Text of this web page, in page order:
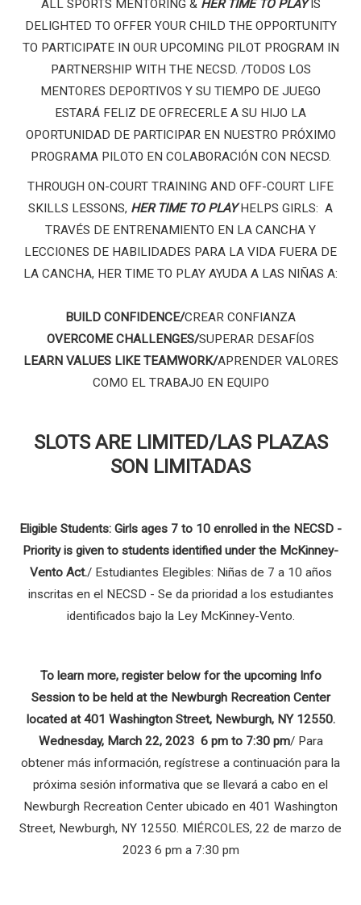
ALL SPORTS MENTORING & HER TIME TO PLAYIS
DELIGHTED TO OFFER YOUR CHILD THE OPPORTUNITY
TO PARTICIPATE IN OUR UPCOMING PILOT PROGRAM IN
PARTNERSHIP WITH THE NECSD. /TODOS LOS
MENTORES DEPORTIVOS Y SU TIEMPO DE JUEGO
ESTARÁ FELIZ DE OFRECERLE A SU HIJO LA
OPORTUNIDAD DE PARTICIPAR EN NUESTRO PRÓXIMO
PROGRAMA PILOTO EN COLABORACIÓN CON NECSD.
THROUGH ON-COURT TRAINING AND OFF-COURT LIFE
SKILLS LESSONS, HER TIME TO PLAYHELPS GIRLS: A
TRAVÉS DE ENTRENAMIENTO EN LA CANCHA Y
LECCIONES DE HABILIDADES PARA LA VIDA FUERA DE
LA CANCHA, HER TIME TO PLAY AYUDA A LAS NIÑAS A:
BUILD CONFIDENCE/CREAR CONFIANZA
OVERCOME CHALLENGES/SUPERAR DESAFÍOS
LEARN VALUES LIKE TEAMWORK/APRENDER VALORES
COMO EL TRABAJO EN EQUIPO
SLOTS ARE LIMITED/LAS PLAZAS
SON LIMITADAS
Eligible Students: Girls ages 7 to 10 enrolled in the NECSD -
Priority is given to students identified under the McKinney-
Vento Act./ Estudiantes Elegibles: Niñas de 7 a 10 años
inscritas en el NECSD - Se da prioridad a los estudiantes
identificados bajo la Ley McKinney-Vento.
To learn more, register below for the upcoming Info
Session to be held at the Newburgh Recreation Center
located at 401 Washington Street, Newburgh, NY 12550.
Wednesday, March 22, 2023 6 pm to 7:30 pm/ Para
obtener más información, regístrese a continuación para la
próxima sesión informativa que se llevará a cabo en el
Newburgh Recreation Center ubicado en 401 Washington
Street, Newburgh, NY 12550. MIÉRCOLES, 22 de marzo de
2023 6 pm a 7:30 pm